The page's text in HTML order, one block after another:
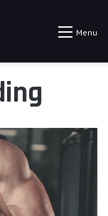
Menu